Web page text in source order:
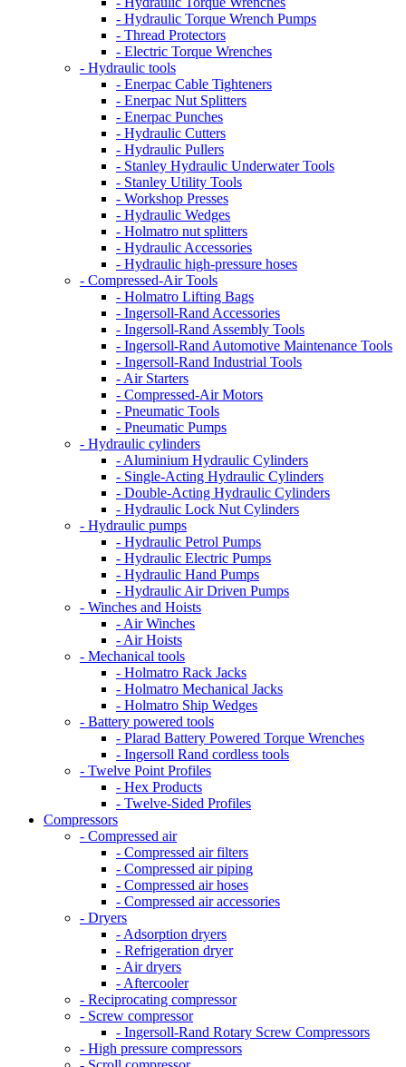
- Hydraulic Torque Wrench Pumps
- Thread Protectors
- Electric Torque Wrenches
- Hydraulic tools
- Enerpac Cable Tighteners
- Enerpac Nut Splitters
- Enerpac Punches
- Hydraulic Cutters
- Hydraulic Pullers
- Stanley Hydraulic Underwater Tools
- Stanley Utility Tools
- Workshop Presses
- Hydraulic Wedges
- Holmatro nut splitters
- Hydraulic Accessories
- Hydraulic high-pressure hoses
- Compressed-Air Tools
- Holmatro Lifting Bags
- Ingersoll-Rand Accessories
- Ingersoll-Rand Assembly Tools
- Ingersoll-Rand Automotive Maintenance Tools
- Ingersoll-Rand Industrial Tools
- Air Starters
- Compressed-Air Motors
- Pneumatic Tools
- Pneumatic Pumps
- Hydraulic cylinders
- Aluminium Hydraulic Cylinders
- Single-Acting Hydraulic Cylinders
- Double-Acting Hydraulic Cylinders
- Hydraulic Lock Nut Cylinders
- Hydraulic pumps
- Hydraulic Petrol Pumps
- Hydraulic Electric Pumps
- Hydraulic Hand Pumps
- Hydraulic Air Driven Pumps
- Winches and Hoists
- Air Winches
- Air Hoists
- Mechanical tools
- Holmatro Rack Jacks
- Holmatro Mechanical Jacks
- Holmatro Ship Wedges
- Battery powered tools
- Plarad Battery Powered Torque Wrenches
- Ingersoll Rand cordless tools
- Twelve Point Profiles
- Hex Products
- Twelve-Sided Profiles
Compressors
- Compressed air
- Compressed air filters
- Compressed air piping
- Compressed air hoses
- Compressed air accessories
- Dryers
- Adsorption dryers
- Refrigeration dryer
- Air dryers
- Aftercooler
- Reciprocating compressor
- Screw compressor
- Ingersoll-Rand Rotary Screw Compressors
- High pressure compressors